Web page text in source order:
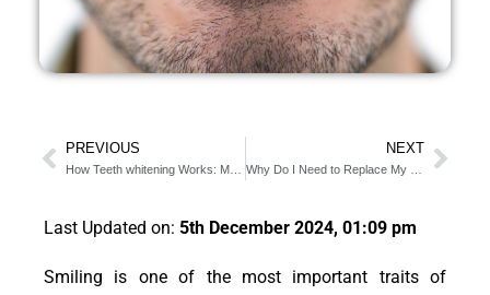
PREVIOUS NEXT
Last Updated on: 5th December 2024, 01:09 pm
Smiling is one of the most important traits of